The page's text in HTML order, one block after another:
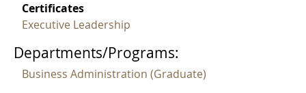
Certificates
Executive Leadership
Departments/Programs:
Business Administration (Graduate)